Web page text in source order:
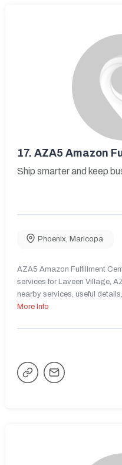
17. AZA5 Amazon
Ship smarter and keep
Phoenix Maricopa
AZA5 Amazon Fulfillment
services for Laveen Village,
nearby services, useful
More Info